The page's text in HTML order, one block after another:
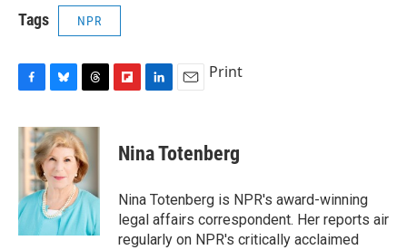
Tags NPR
c
e
b
o
k
u
e
s
k
y
r
e
a
d
s
p
b
a
d
k
e
I
n
i
l
Print
Nina Totenberg
Nina Totenberg is NPR's award-winning
legal affairs correspondent. Her reports air
regularly on NPR's critically acclaimed